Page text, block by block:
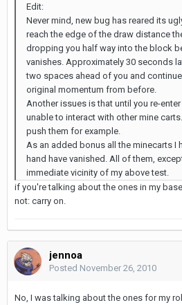
Edit:
Never mind, new bug has reared its
reach the edge of the draw distance
dropping you half way into the block
vanishes. Approximately 30 seconds
two spaces ahead of you and
original momentum from before.
Another issues is that until you re-
unable to interact with other mine
push them for example.
As an added bonus all the minecarts I
hand have vanished. All of them,
immediate vicinity of my above test.
if you're talking about the ones in my
not: carry on.
jennoa
Posted November 26, 2010
No, I was talking about the ones for my